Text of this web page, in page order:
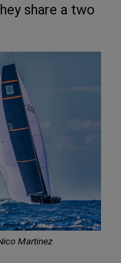
share a two
Martinez